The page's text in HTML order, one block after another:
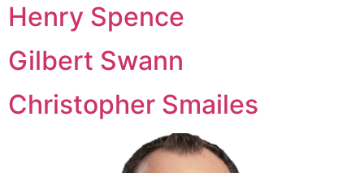
Henry Spence
Gilbert Swann
Christopher Smailes